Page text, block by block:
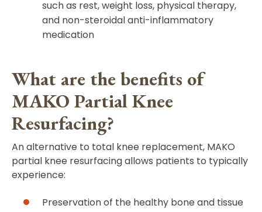
such as rest, weight loss, physical therapy,
and non-steroidal anti-inflammatory
medication
What are the benefits of
MAKO Partial Knee
Resurfacing?
An alternative to total knee replacement, MAKO
partial knee resurfacing allows patients to typically
experience:
Preservation of the healthy bone and tissue